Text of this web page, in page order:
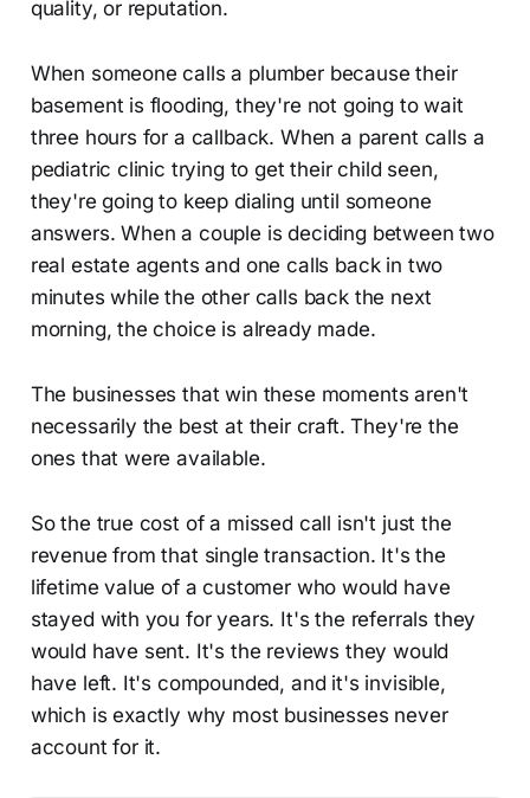
quality, or reputation.
When someone calls a plumber because their
basement is flooding, they're not going to wait
three hours for a callback. When a parent calls a
pediatric clinic trying to get their child seen,
they're going to keep dialing until someone
answers. When a couple is deciding between two
real estate agents and one calls back in two
minutes while the other calls back the next
morning, the choice is already made.
The businesses that win these moments aren't
necessarily the best at their craft. They're the
ones that were available.
So the true cost of a missed call isn't just the
revenue from that single transaction. It's the
lifetime value of a customer who would have
stayed with you for years. It's the referrals they
would have sent. It's the reviews they would
have left. It's compounded, and it's invisible,
which is exactly why most businesses never
account for it.